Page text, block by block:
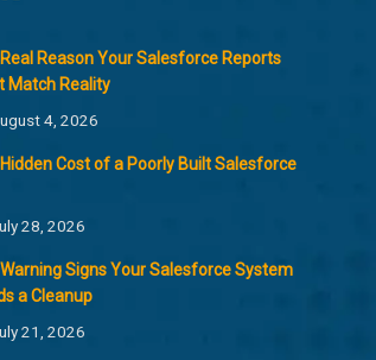
Reason Your Salesforce Reports
Match Reality
4, 2026
Cost of a Poorly Built Salesforce
28, 2026
Signs Your Salesforce System
a Cleanup
21, 2026